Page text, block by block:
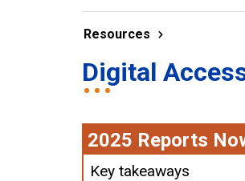
Resources
Digital
2025 Reports
Key takeaways